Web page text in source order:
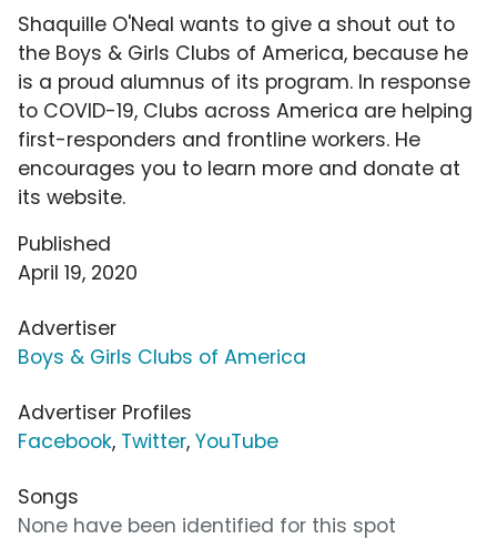
Shaquille O'Neal wants to give a shout out to
the Boys & Girls Clubs of America, because he
is a proud alumnus of its program. In response
to COVID-19, Clubs across America are helping
first-responders and frontline workers. He
encourages you to learn more and donate at
its website.
Published
April 19, 2020
Advertiser
Boys & Girls Clubs of America
Advertiser Profiles
Facebook, Twitter, YouTube
Songs
None have been identified for this spot